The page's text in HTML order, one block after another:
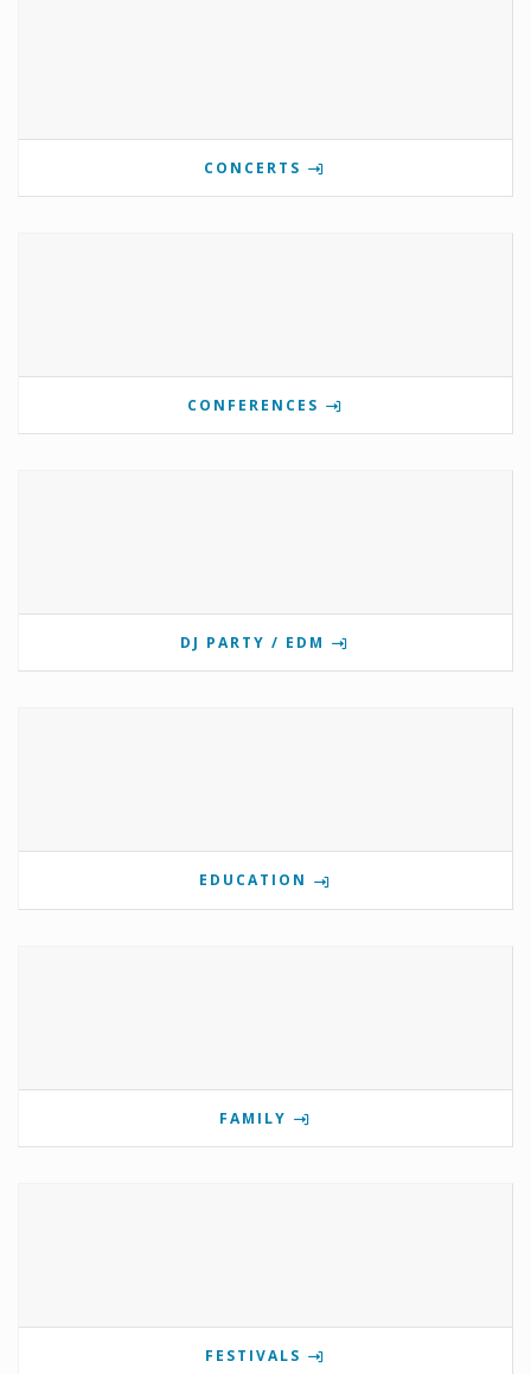
CONCERTS
CONFERENCES
DJ PARTY / EDM
EDUCATION
FAMILY
FESTIVALS